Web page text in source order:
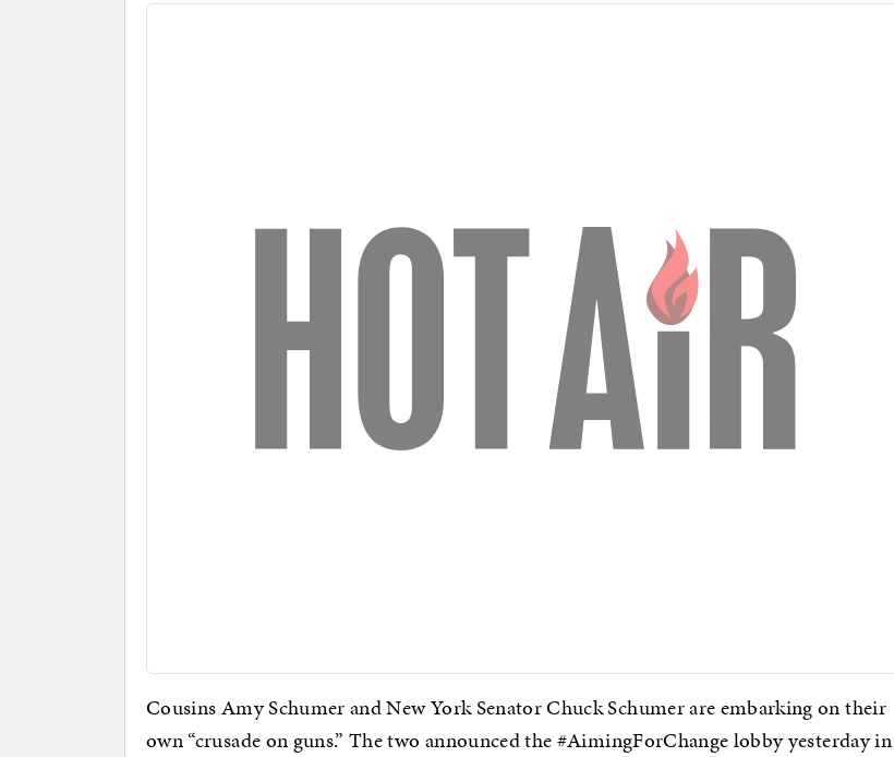
Cousins Amy Schumer and New York Senator Chuck Schumer are embarking on their
own “crusade on guns.” The two announced the #AimingForChange lobby yesterday in